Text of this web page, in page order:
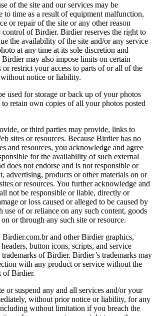
of the site and our services may be
to time as a result of equipment malfunction,
or repair of the site or any other reason
of Birdier. Birdier reserves the right to
the availability of the site and/or any service
at any time at its sole discretion and
may also impose limits on certain
or restrict your access to parts of or all of the
without notice or liability.
used for storage or back up of your photos
retain own copies of all your photos posted
or third parties may provide, links to
sites or resources. Because Birdier has no
and resources, you acknowledge and agree
for the availability of such external
does not endorse and is not responsible or
advertising, products or other materials on or
or resources. You further acknowledge and
not be responsible or liable, directly or
or loss caused or alleged to be caused by
use of or reliance on any such content, goods
or through any such site or resource.
and other Birdier graphics,
button icons, scripts, and service
trademarks of Birdier. Birdier’s trademarks may
with any product or service without the
of Birdier.
or suspend any and all services and/or your
without prior notice or liability, for any
without limitation if you breach the